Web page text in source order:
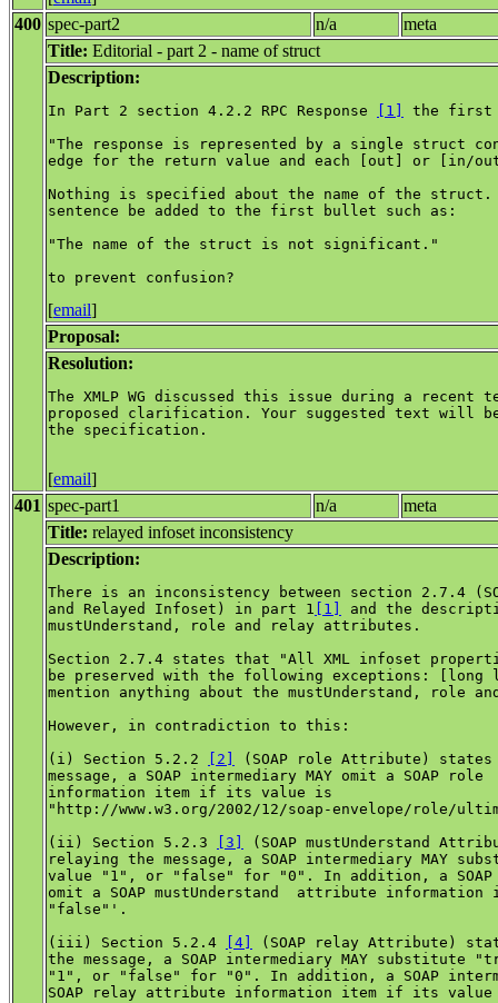
400 spec-part2 n/a
meta
Title: Editorial - part 2 - name of struct
Description:
In Part 2 section 4.2.2 RPC Response [1]
the first
"The response is represented by a single struct
edge for the return value and each [out] or [in/
Nothing is specified about the name of the struct.
sentence be added to the first bullet such as:
"The name of the struct is not significant."
[email]
Proposal:
Resolution:
The XMLP WG discussed this issue during a
proposed clarification. Your suggested text will
the specification.
[email]
401 spec-part1 n/a
meta
Title: relayed infoset inconsistency
Description:
There is an inconsistency between section 2.7.4
and Relayed Infoset) in part 1 [1]
and the
mustUnderstand, role and relay attributes.
Section 2.7.4 states that "All XML infoset
be preserved with the following exceptions:
mention anything about the mustUnderstand, role
However, in contradiction to this:
(i) Section 5.2.2
[2]
(SOAP role Attribute)
message, a SOAP intermediary MAY omit a SOAP
information item if its value is
"http://www.w3.org/2002/12/soap-envelope/role/
(ii) Section 5.2.3
[3]
(SOAP mustUnderstand
relaying the message, a SOAP intermediary MAY
value "1", or "false" for "0". In addition, a SOAP
omit a SOAP mustUnderstand  attribute
"false"'.
(iii) Section 5.2.4
[4]
(SOAP relay Attribute)
the message, a SOAP intermediary MAY
"1", or "false" for "0". In addition, a SOAP
SOAP relay attribute information item if its